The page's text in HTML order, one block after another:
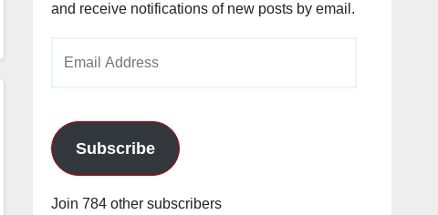
and receive notifications of new posts by email.
Subscribe
Join 784 other subscribers